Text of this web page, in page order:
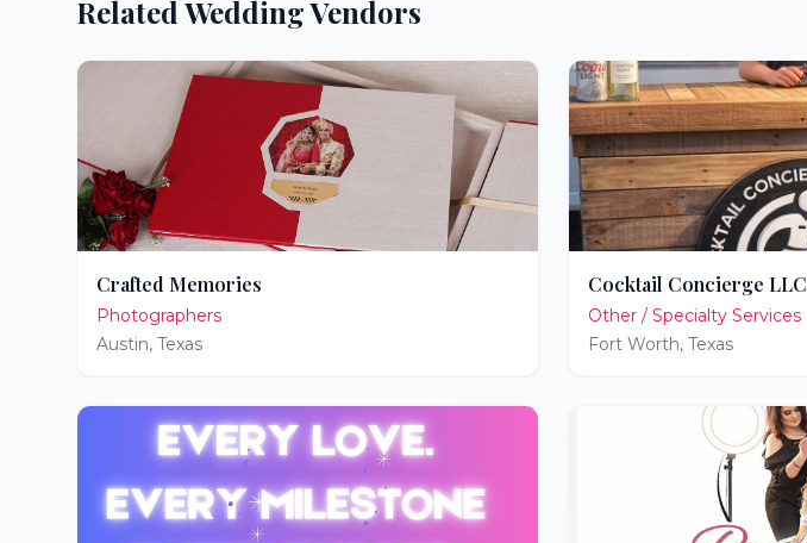
Related Wedding Vendors
Crafted Memories
Photographers
Austin, Texas
Cocktail Concierge LLC
Other / Specialty Services
Fort Worth,Texas